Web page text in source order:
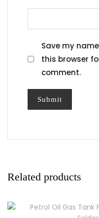
Save my
this browser
comment.
Related products